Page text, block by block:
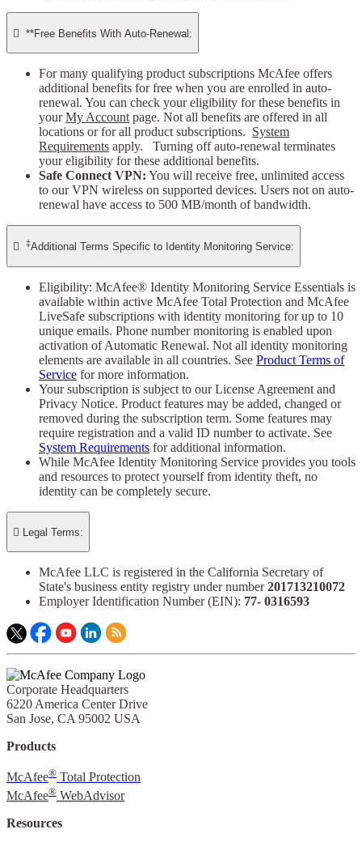
 **Free Benefits With Auto-Renewal:
For many qualifying product subscriptions McAfee offers
additional benefits for free when you are enrolled in auto-
renewal. You can check your eligibility for these benefits in
yourMy Account page. Not all benefits are offered in all
locations or for all product subscriptions. System
Requirements apply. Turning off auto-renewal terminates
your eligibility for these additional benefits.
Safe Connect VPN: You will receive free, unlimited access
to our VPN wireless on supported devices. Users not on auto-
renewal have access to 500 MB/month of bandwidth.
 ‡Additional Terms Specific to Identity Monitoring Service:
Eligibility: McAfee® Identity Monitoring Service Essentials is
available within active McAfee Total Protection and McAfee
LiveSafe subscriptions with identity monitoring for up to 10
unique emails. Phone number monitoring is enabled upon
activation of Automatic Renewal. Not all identity monitoring
elements are available in all countries. See Product Terms of
Service for more information.
Your subscription is subject to our License Agreement and
Privacy Notice. Product features may be added, changed or
removed during the subscription term. Some features may
require registration and a valid ID number to activate. See
System Requirements for additional information.
While McAfee Identity Monitoring Service provides you tools
and resources to protect yourself from identity theft, no
identity can be completely secure.
 Legal Terms:
McAfee LLC is registered in the California Secretary of
State's business entity registry under number201713210072​
Employer Identification Number (EIN): 77- 0316593​
Corporate Headquarters
6220 America Center Drive
San Jose, CA 95002 USA
Products
McAfee® Total Protection
McAfee® WebAdvisor
Resources